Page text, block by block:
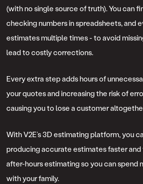
(with no single source of truth). You can
checking numbers in spreadsheets, and
estimates multiple times - to avoid
lead to costly corrections.
Every extra step adds hours of
your quotes and increasing the risk of
causing you to lose a customer
With V2E’s 3D estimating platform, you
producing accurate estimates faster
after-hours estimating so you can spend
with your family.